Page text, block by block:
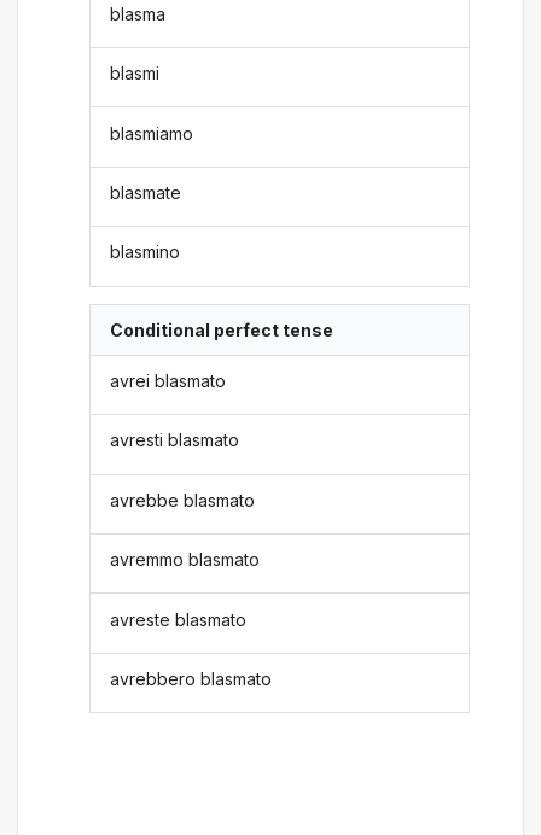
blasma
blasmi
blasmiamo
blasmate
blasmino
Conditional perfect tense
avrei blasmato
avresti blasmato
avrebbe blasmato
avremmo blasmato
avreste blasmato
avrebbero blasmato